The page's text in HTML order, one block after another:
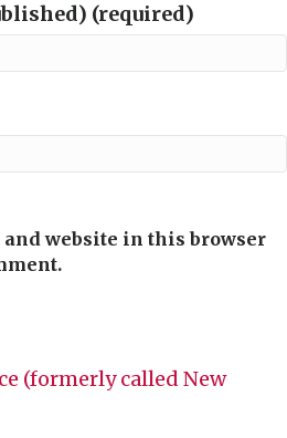
(required)
and website in this browser
(formerly called New